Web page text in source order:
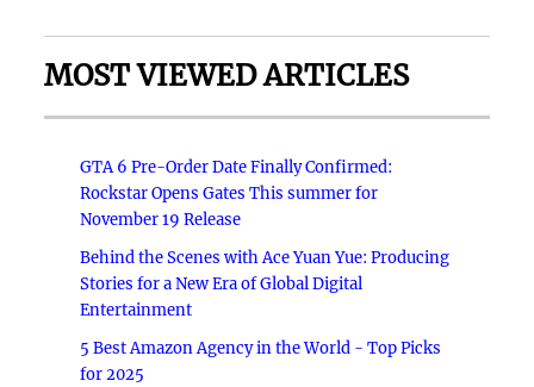
MOST VIEWED ARTICLES
GTA 6 Pre-Order Date Finally Confirmed:
Rockstar Opens Gates This summer for
November 19 Release
Behind the Scenes with Ace Yuan Yue: Producing
Stories for a New Era of Global Digital
Entertainment
5 Best Amazon Agency in the World - Top Picks
for 2025